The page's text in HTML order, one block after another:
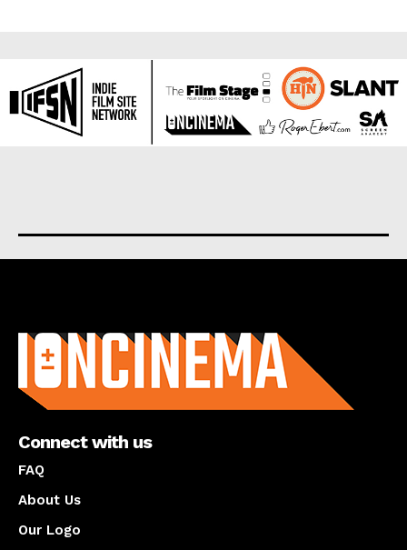
Connect with us
FAQ
About Us
Our Logo